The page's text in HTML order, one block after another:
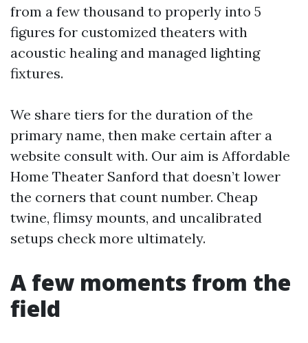
from a few thousand to properly into 5
figures for customized theaters with
acoustic healing and managed lighting
fixtures.
We share tiers for the duration of the
primary name, then make certain after a
website consult with. Our aim is Affordable
Home Theater Sanford that doesn’t lower
the corners that count number. Cheap
twine, flimsy mounts, and uncalibrated
setups check more ultimately.
A few moments from the
field